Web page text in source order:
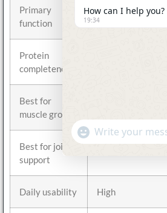
Primary
function
Connective
tissue support
Protein
completeness
Best for
muscle growth
Best for joint
support
Yes
Daily usability High
How can I help you?
19:34
WhatsApp
Message